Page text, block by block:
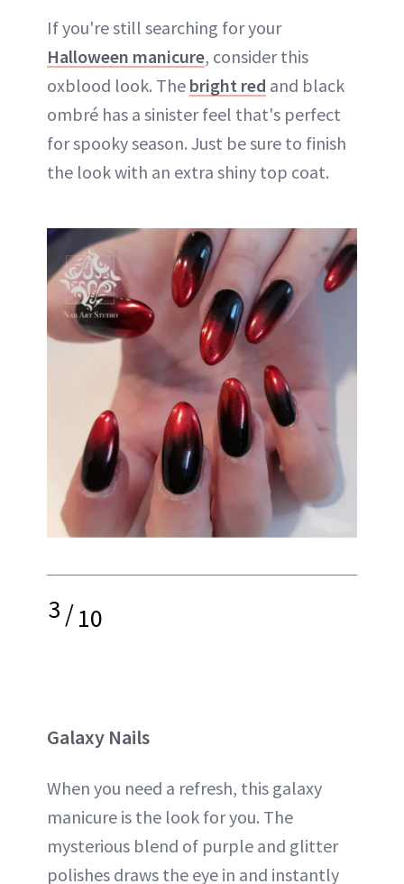
If you're still searching for your
Halloween manicure, consider this
oxblood look. The bright red and black
ombré has a sinister feel that's perfect
for spooky season. Just be sure to finish
the look with an extra shiny top coat.
3/10
Galaxy Nails
When you need a refresh, this galaxy
manicure is the look for you. The
mysterious blend of purple and glitter
polishes draws the eye in and instantly